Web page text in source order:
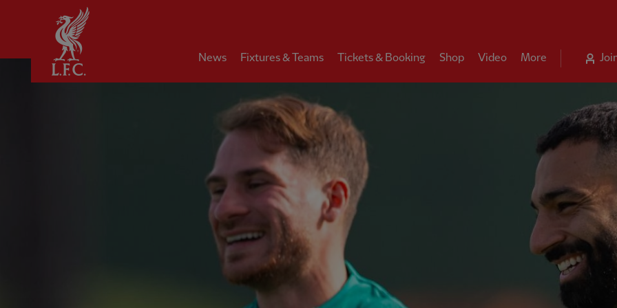
News Fixtures & Teams Tickets & Booking Shop Video More